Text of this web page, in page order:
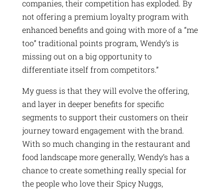
companies, their competition has exploded. By
not offering a premium loyalty program with
enhanced benefits and going with more of a “me
too” traditional points program, Wendy’s is
missing out on a big opportunity to
differentiate itself from competitors.”
My guess is that they will evolve the offering,
and layer in deeper benefits for specific
segments to support their customers on their
journey toward engagement with the brand.
With so much changing in the restaurant and
food landscape more generally, Wendy’s has a
chance to create something really special for
the people who love their Spicy Nuggs,